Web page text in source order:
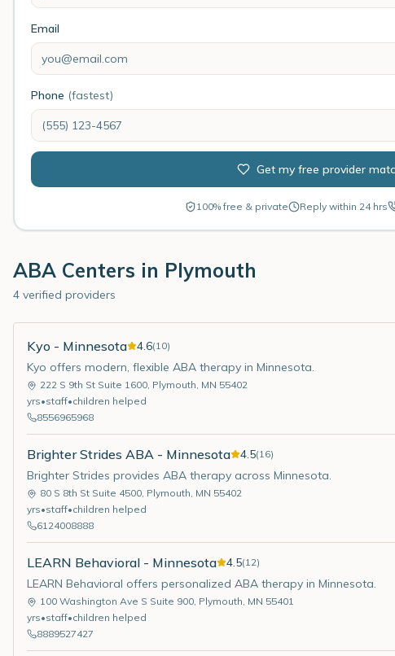
Email
Phone (fastest)
Get my free provider
100% free & private Reply within 24 hrs
ABA Centers in Plymouth
4 verified providers
Kyo - Minnesota 4.6(10)
Kyo offers modern, flexible ABA therapy in Minnesota.
222 S 9th St Suite 1600, Plymouth, MN 55402
yrs•staff•children helped
8556965968
Brighter Strides ABA - Minnesota 4.5(16)
Brighter Strides provides ABA therapy across Minnesota.
80 S 8th St Suite 4500, Plymouth, MN 55402
yrs•staff•children helped
6124008888
LEARN Behavioral - Minnesota 4.5(12)
LEARN Behavioral offers personalized ABA therapy in Minnesota.
100 Washington Ave S Suite 900, Plymouth, MN 55401
yrs•staff•children helped
8889527427